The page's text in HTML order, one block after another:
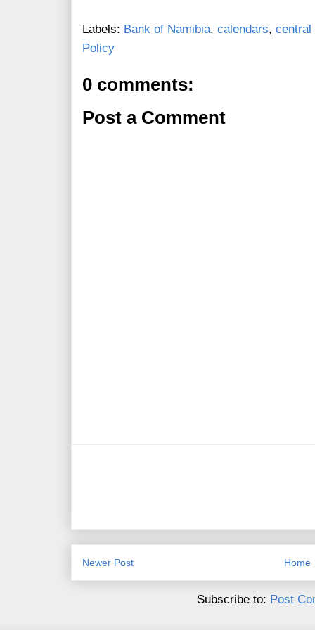
Labels: Bank of Namibia, calendars, central
Policy
0 comments:
Post a Comment
Newer Post Home
Subscribe to: Post